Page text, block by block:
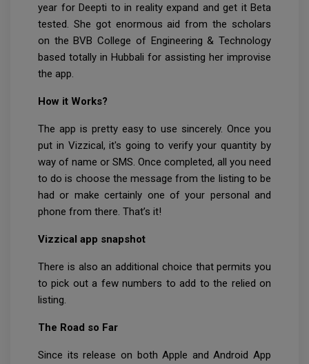
year for Deepti to in reality expand and get it Beta
tested. She got enormous aid from the scholars
on the BVB College of Engineering & Technology
based totally in Hubbali for assisting her improvise
the app.
How it Works?
The app is pretty easy to use sincerely. Once you
put in Vizzical, it's going to verify your quantity by
way of name or SMS. Once completed, all you need
to do is choose the message from the listing to be
had or make certainly one of your personal and
phone from there. That’s it!
Vizzical app snapshot
There is also an additional choice that permits you
to pick out a few numbers to add to the relied on
listing.
The Road so Far
Since its release on both Apple and Android App